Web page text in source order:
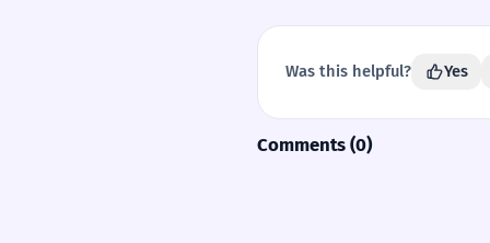
Was this helpful? Yes
Comments (0)